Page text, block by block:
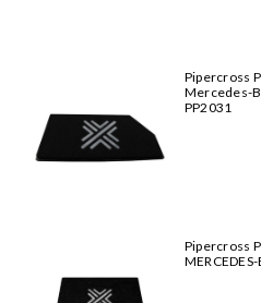
Pipercross
Mercedes-
PP2031
Pipercross